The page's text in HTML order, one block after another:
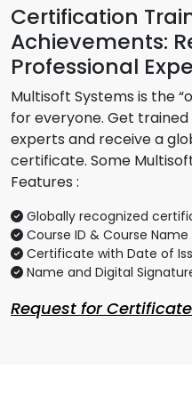
Certification
Achievements:
Professional
Multisoft Systems is the
for everyone. Get
experts and receive a
certificate. Some
Features :
Globally recognized
Course ID & Course Name
Certificate with Date of
Name and Digital
Request for Certificate